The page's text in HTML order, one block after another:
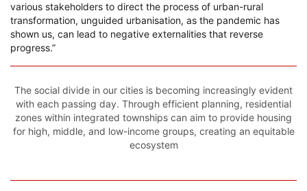
various stakeholders to direct the process of urban-rural
transformation, unguided urbanisation, as the pandemic has
shown us, can lead to negative externalities that reverse
progress.”
The social divide in our cities is becoming increasingly evident
with each passing day. Through efficient planning, residential
zones within integrated townships can aim to provide housing
for high, middle, and low-income groups, creating an equitable
ecosystem